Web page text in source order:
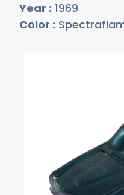
Year : 1969
Color :